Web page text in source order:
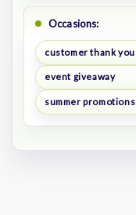
Occasions:
customer thank you
event giveaway
summer promotions